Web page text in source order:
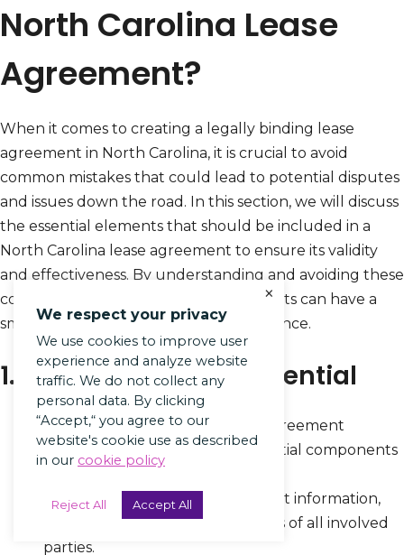
North Carolina Lease
Agreement?
When it comes to creating a legally binding lease
agreement in North Carolina, it is crucial to avoid
common mistakes that could lead to potential disputes
and issues down the road. In this section, we will discuss
the essential elements that should be included in a
North Carolina lease agreement to ensure its validity
and effectiveness. By understanding and avoiding these
common mistakes, landlords and tenants can have a
smooth and hassle-free leasing experience.
1. Not Including All Essential
Make sure to review the lease agreement
checklist to ensure that all essential components
Double-check the names, contact information,
property description, and address of all involved
parties.
We respect your privacy
We use cookies to improve user
experience and analyze website
traffic. We do not collect any
personal data. By clicking
“Accept,“ you agree to our
website's cookie use as described
in our cookie policy
Reject All Accept All
×